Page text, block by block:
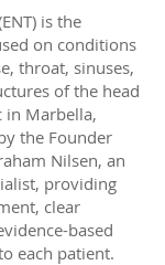
is the
on conditions
throat, sinuses,
of the head
in Marbella,
the Founder
Nilsen, an
providing
clear
based
each patient.